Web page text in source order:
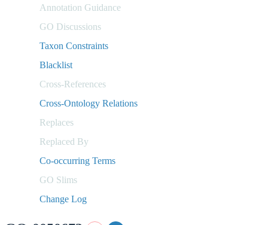
Annotation Guidance
GO Discussions
Taxon Constraints
Blacklist
Cross-References
Cross-Ontology Relations
Replaces
Replaced By
Co-occurring Terms
GO Slims
Change Log